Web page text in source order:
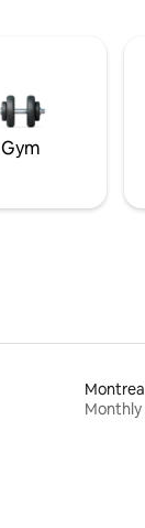
Gym
Monthly